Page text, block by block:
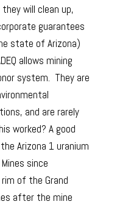
will clean up,
guarantees
state of Arizona)
allows mining
system. They are
and are rarely
worked? A good
Arizona 1 uranium
since
of the Grand
after the mine